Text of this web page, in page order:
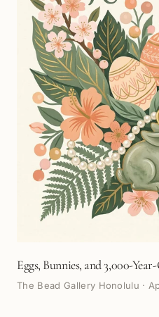
Eggs, Bunnies, and 3,000-
The Bead Gallery Honolulu ·